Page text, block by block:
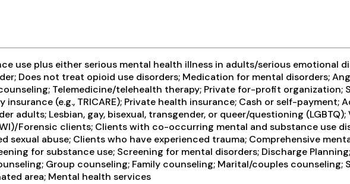
use plus either serious mental health illness in adults/serious emotional
Does not treat opioid use disorders; Medication for mental disorders;
Telemedicine/telehealth therapy; Private for-profit organization;
(e.g., TRICARE); Private health insurance; Cash or self-payment;
adults; Lesbian, gay, bisexual, transgender, or queer/questioning
Forensic clients; Clients with co-occurring mental and substance use
sexual abuse; Clients who have experienced trauma; Comprehensive
for substance use; Screening for mental disorders; Discharge
Group counseling; Family counseling; Marital/couples counseling;
area; Mental health services